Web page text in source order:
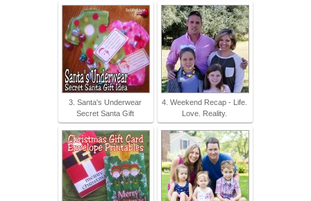
3. Santa's Underwear
Secret Santa Gift
4. Weekend Recap - Life.
Love. Reality.